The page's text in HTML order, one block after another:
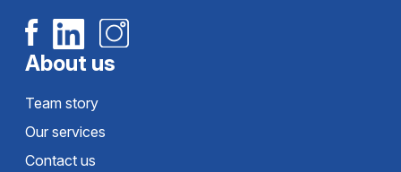
About us
Team story
Our services
Contact us